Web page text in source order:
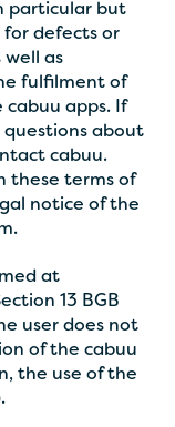
particular but
defects or
as
fulfilment of
apps. If
questions about
cabuu.
these terms of
notice of the
at
13 BGB
user does not
of the cabuu
the use of the